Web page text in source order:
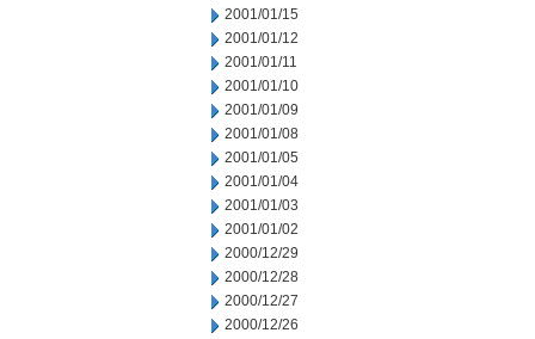
2001/01/15
2001/01/12
2001/01/11
2001/01/10
2001/01/09
2001/01/08
2001/01/05
2001/01/04
2001/01/03
2001/01/02
2000/12/29
2000/12/28
2000/12/27
2000/12/26